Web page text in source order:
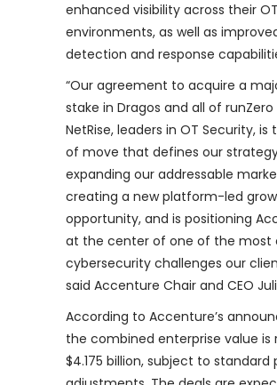
enhanced visibility across their OT
environments, as well as
detection and response
“Our agreement to acquire a
stake in Dragos and all of runZero
NetRise, leaders in OT Security, is
of move that defines our
expanding our addressable
creating a new platform-led
opportunity, and is positioning
at the center of one of the most
cybersecurity challenges our
said Accenture Chair and CEO
According to Accenture’s
the combined enterprise value is
$4.175 billion, subject to standard